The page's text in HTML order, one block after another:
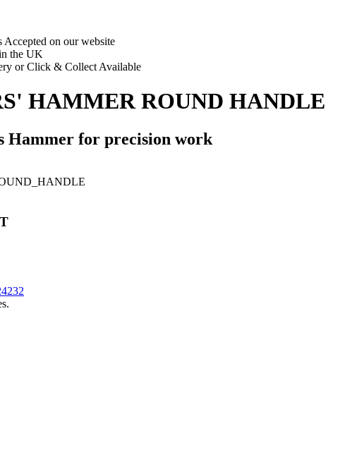
Accepted on our website
the UK
or Click & Collect Available
HAMMER ROUND HANDLE
Hammer for precision work